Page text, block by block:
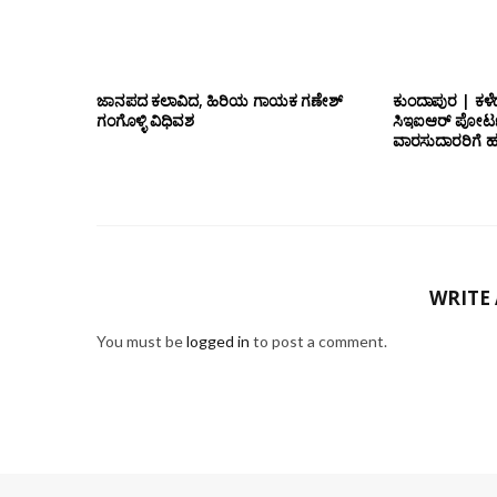
ಜಾನಪದ ಕಲಾವಿದ, ಹಿರಿಯ ಗಾಯಕ ಗಣೇಶ್
ಗಂಗೊಳ್ಳಿ ವಿಧಿವಶ
ಕುಂದಾಪುರ |
ಸಿಇಐಆರ್
ವಾರಸುದಾರರಿಗೆ
You must belogged in to post a comment.